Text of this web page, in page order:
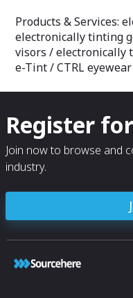
Products & Services:
electronically tinting
visors / electronically
e-Tint / CTRL
Register
Join now to browse and
industry.